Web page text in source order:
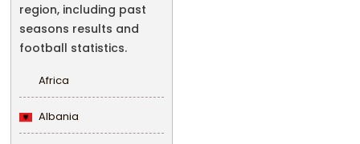
region, including past
seasons results and
football statistics.
Africa
Albania